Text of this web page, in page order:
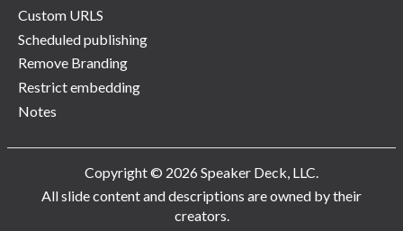
Custom URLS
Scheduled publishing
Remove Branding
Restrict embedding
Notes
Copyright © 2026 Speaker Deck, LLC.
All slide content and descriptions are owned by their
creators.